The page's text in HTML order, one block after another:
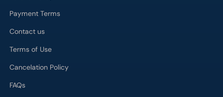
Payment Terms
Contact us
Terms of Use
Cancelation Policy
FAQs